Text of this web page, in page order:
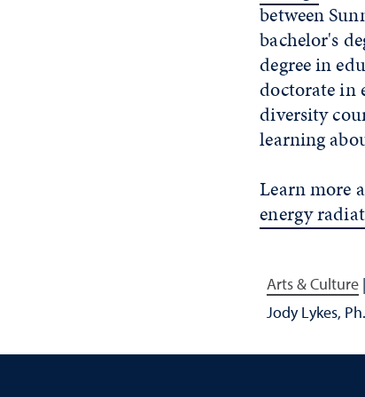
between
bachelor's
degree in
doctorate in
diversity
learning
Learn more
energy
Arts & Culture
Jody Lykes,